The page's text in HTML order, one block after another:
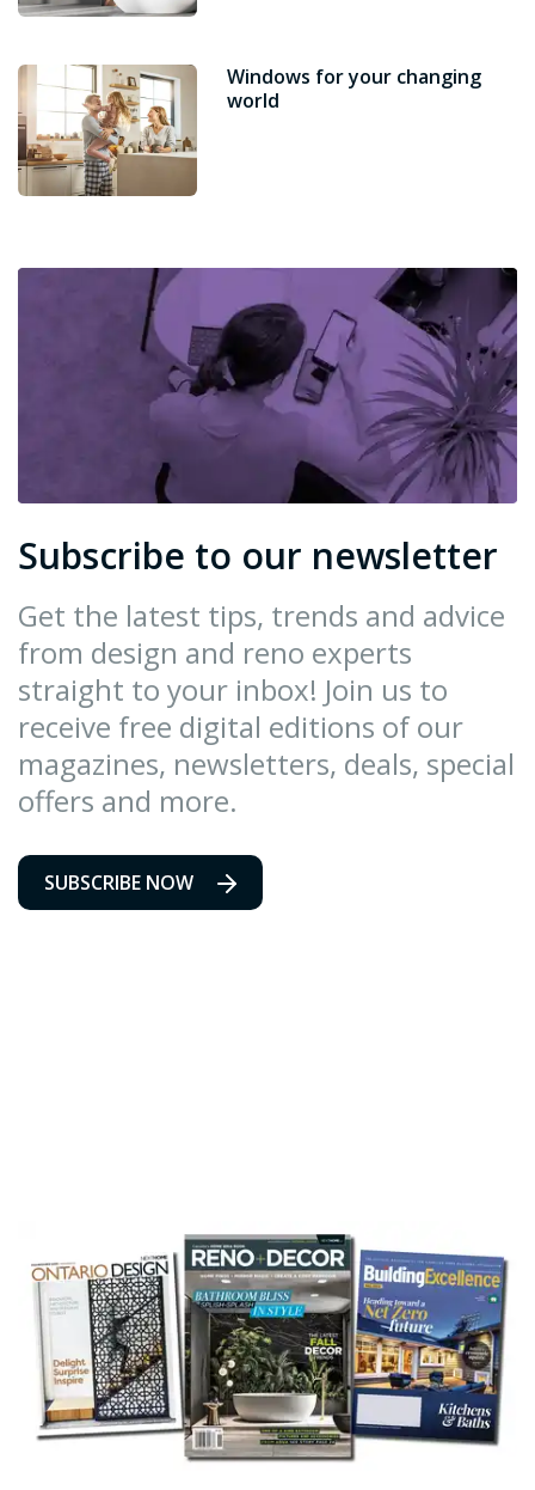
Windows for your changing
world
Subscribe to our newsletter
Get the latest tips, trends and advice
from design and reno experts
straight to your inbox! Join us to
receive free digital editions of our
magazines, newsletters, deals, special
offers and more.
SUBSCRIBE NOW